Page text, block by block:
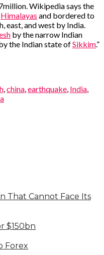
Wikipedia says the
Himalayas and bordered to
east, and west by India.
by the narrow Indian
the Indian state ofSikkim.”
china earthquake India
That Cannot Face Its
$150bn
Forex